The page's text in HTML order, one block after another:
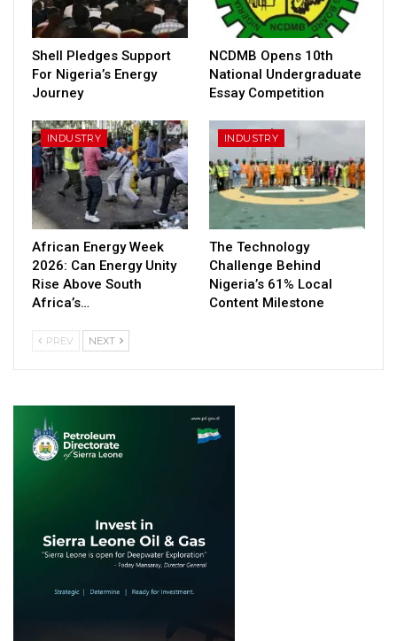
Shell Pledges Support
For Nigeria’s Energy
Journey
NCDMB Opens 10th
National Undergraduate
Essay Competition
INDUSTRY
African Energy Week
2026: Can Energy Unity
Rise Above South
Africa’s…
INDUSTRY
The Technology
Challenge Behind
Nigeria’s 61% Local
Content Milestone
PREV NEXT